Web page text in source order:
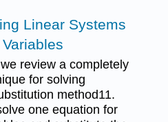
Linear Systems
review a completely
for solving
method11.
one equation for